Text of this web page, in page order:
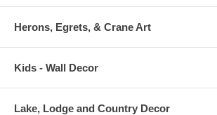
Herons, Egrets, & Crane Art
Kids - Wall Decor
Lake, Lodge and Country Decor